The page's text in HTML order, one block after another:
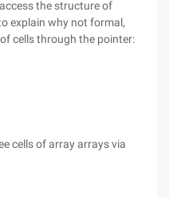
the structure of
explain why not formal,
cells through the pointer:
cells of array arrays via